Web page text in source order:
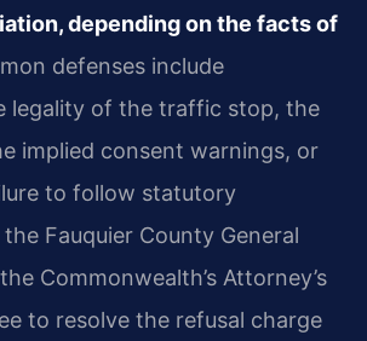
depending on the facts of
defenses include
legality of the traffic stop, the
implied consent warnings, or
to follow statutory
Fauquier County General
Commonwealth’s Attorney’s
to resolve the refusal charge